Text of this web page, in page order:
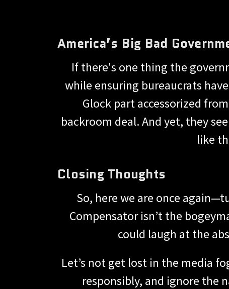
America’s Big Bad
If there's one thing the
while ensuring bureaucrats
Glock part accessorized
backroom deal. And yet, they
like
Closing Thoughts
So, here we are once
Compensator isn’t the
could laugh at the
Let’s not get lost in the media
responsibly, and ignore the